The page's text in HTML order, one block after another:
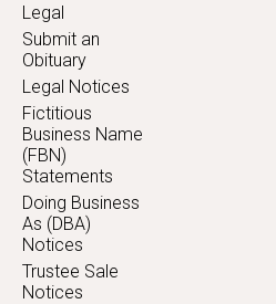
Legal
Submit an
Obituary
Legal Notices
Fictitious
Business Name
(FBN)
Statements
Doing Business
As (DBA)
Notices
Trustee Sale
Notices